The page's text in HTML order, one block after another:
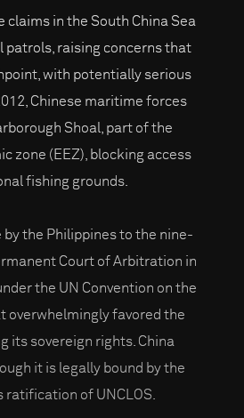
claims in the South China Sea
patrols, raising concerns that
with potentially serious
Chinese maritime forces
Shoal, part of the
zone (EEZ), blocking access
fishing grounds.
by the Philippines to the nine-
Court of Arbitration in
the UN Convention on the
overwhelmingly favored the
its sovereign rights. China
it is legally bound by the
ratification of UNCLOS.